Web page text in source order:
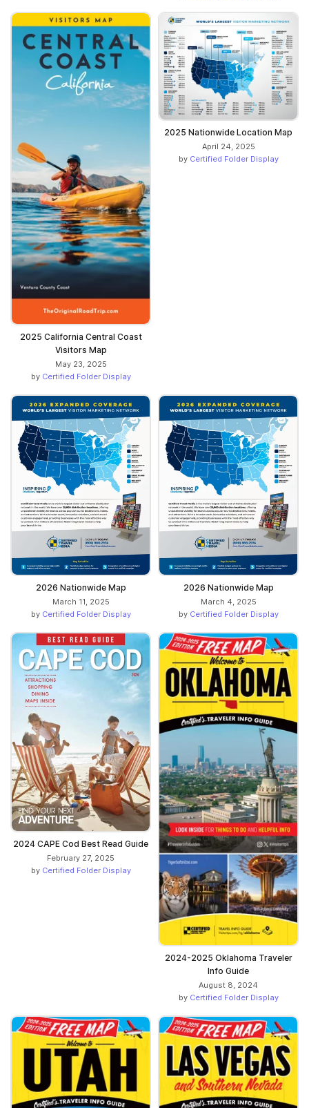
2025 California Central Coast
Visitors Map
May 23, 2025
by Certified Folder Display
2025 Nationwide Location Map
April 24, 2025
by Certified Folder Display
2026 Nationwide Map
March 11, 2025
by Certified Folder Display
2026 Nationwide Map
March 4, 2025
by Certified Folder Display
2024 CAPE Cod Best Read Guide
February 27, 2025
by Certified Folder Display
2024-2025 Oklahoma Traveler
Info Guide
August 8, 2024
by Certified Folder Display